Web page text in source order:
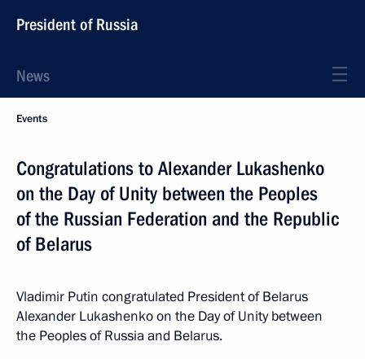
President of Russia
News
Events
Congratulations to Alexander Lukashenko
on the Day of Unity between the Peoples
of the Russian Federation and the Republic
of Belarus
Vladimir Putin congratulated President of Belarus
Alexander Lukashenko on the Day of Unity between
the Peoples of Russia and Belarus.